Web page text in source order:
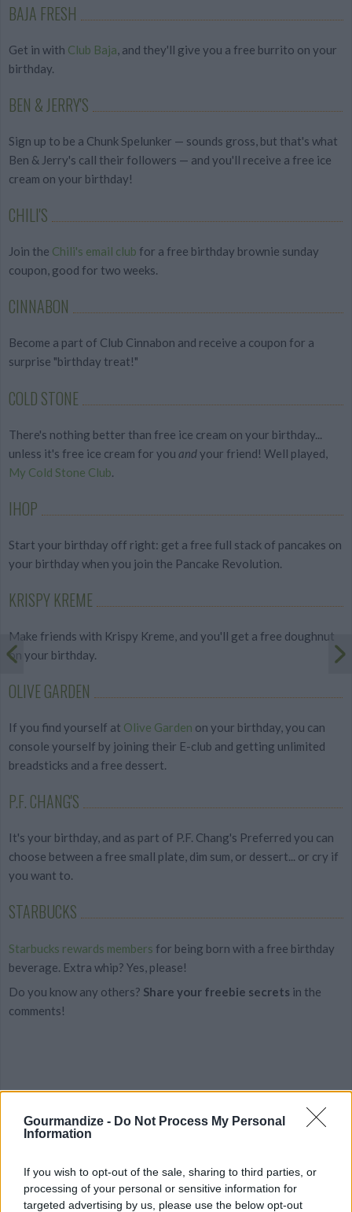
Gourmandize - Do Not Process My Personal
Information
If you wish to opt-out of the sale, sharing to third parties, or
processing of your personal or sensitive information for
targeted advertising by us, please use the below opt-out
BAJA FRESH
Get in with Club Baja, and they'll give you a free burrito on your
birthday.
BEN & JERRY'S
Sign up to be a Chunk Spelunker — sounds gross, but that's what
Ben & Jerry's call their followers — and you'll receive a free ice
cream on your birthday!
CHILI'S
Join the Chili's email club for a free birthday brownie sunday
coupon, good for two weeks.
CINNABON
Become a part of Club Cinnabon and receive a coupon for a
surprise "birthday treat!"
COLD STONE
There's nothing better than free ice cream on your birthday...
unless it's free ice cream for you andyour friend! Well played,
My Cold Stone Club.
IHOP
Start your birthday off right: get a free full stack of pancakes on
your birthday when you join the Pancake Revolution.
KRISPY KREME
Make friends with Krispy Kreme, and you'll get a free doughnut
on your birthday.
OLIVE GARDEN
If you find yourself at Olive Garden on your birthday, you can
console yourself by joining their E-club and getting unlimited
breadsticks and a free dessert.
P.F. CHANG'S
It's your birthday, and as part of P.F. Chang's Preferred you can
choose between a free small plate, dim sum, or dessert... or cry if
you want to.
STARBUCKS
Starbucks rewards members for being born with a free birthday
beverage. Extra whip? Yes, please!
Do you know any others? Share your freebie secrets in the
comments!